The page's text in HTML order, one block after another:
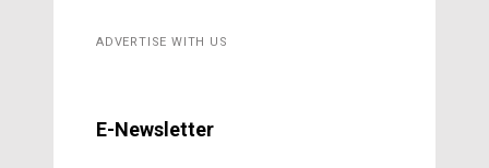
ADVERTISE WITH US
E-Newsletter